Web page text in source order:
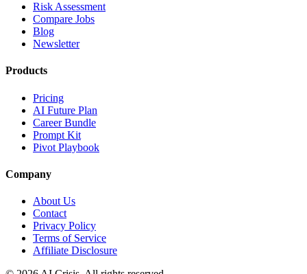
Risk Assessment
Compare Jobs
Blog
Newsletter
Products
Pricing
AI Future Plan
Career Bundle
Prompt Kit
Pivot Playbook
Company
About Us
Contact
Privacy Policy
Terms of Service
Affiliate Disclosure